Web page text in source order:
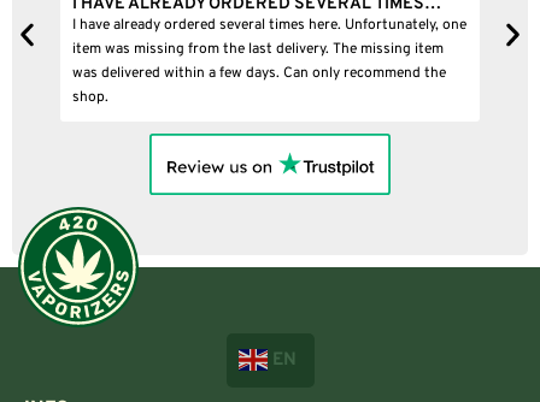
I HAVE ALREADY ORDERED SEVERAL TIMES…
I have already ordered several times here. Unfortunately, one
item was missing from the last delivery. The missing item
was delivered within a few days. Can only recommend the
shop.
EN